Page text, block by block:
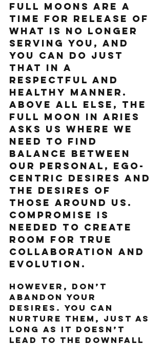
Full moons are a
time for release of
what is no longer
serving you, and
you can do just
that in a
respectful and
healthy manner.
Above all else, the
Full Moon in Aries
asks us where we
need to find
balance between
our personal, ego-
centric desires and
the desires of
those around us.
Compromise is
needed to create
room for true
collaboration and
evolution.
However, don’t
abandon your
desires. You can
nurture them, just as
long as it doesn’t
lead to the downfall